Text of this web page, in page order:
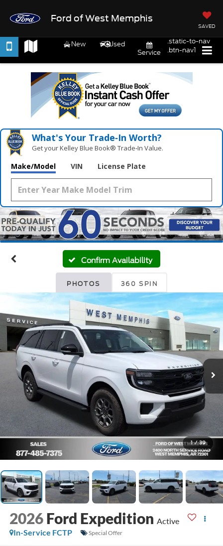
Ford of West Memphis
SAVED
New
Used
Service
.static-to-nav
.btn-nav1
What's Your Trade‑In Worth?
Get your Kelley Blue Book® Trade‑In Value.
Make/Model VIN License Plate
Confirm Availability
PHOTOS 360 SPIN
1 / 39
2026 Ford Expedition Active
In-Service FCTP
Special Offer